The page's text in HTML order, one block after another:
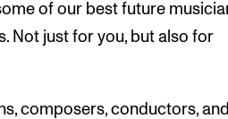
of our best future
Not just for you, but also for
composers, conductors,